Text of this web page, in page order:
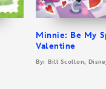
Minnie: Be My
Valentine
By: Bill Scollon,